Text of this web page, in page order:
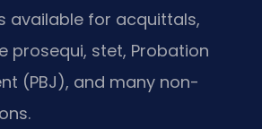
available for acquittals,
prosequi, stet, Probation
(PBJ), and many non-